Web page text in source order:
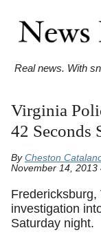
Real news. With
Virginia
42 Seconds
By Cheston
November 14, 2013
Fredericksburg,
investigation
Saturday night.